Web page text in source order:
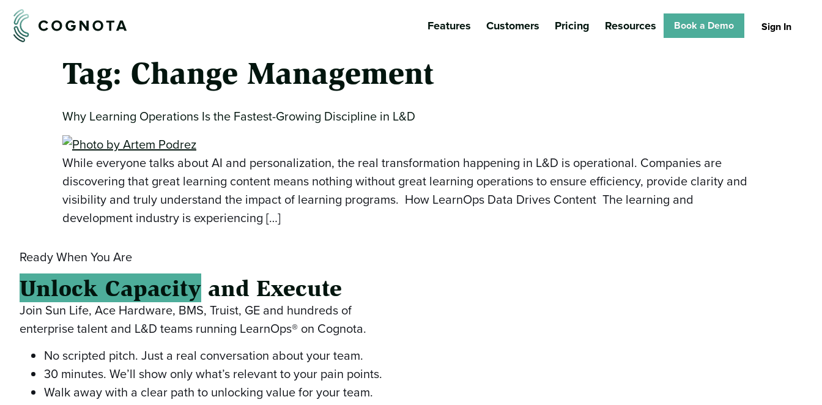
Features Customers Pricing Resources Book a Demo Sign In
Tag: Change Management
Why Learning Operations Is the Fastest-Growing Discipline in L&D
While everyone talks about AI and personalization, the real transformation happening in L&D is operational. Companies are
discovering that great learning content means nothing without great learning operations to ensure efficiency, provide clarity and
visibility and truly understand the impact of learning programs. How LearnOps Data Drives Content The learning and
development industry is experiencing […]
Ready When You Are
Unlock Capacity and Execute
Join Sun Life, Ace Hardware, BMS, Truist, GE and hundreds of
enterprise talent and L&D teams running LearnOps® on Cognota.
No scripted pitch. Just a real conversation about your team.
30 minutes. We’ll show only what’s relevant to your pain points.
Walk away with a clear path to unlocking value for your team.